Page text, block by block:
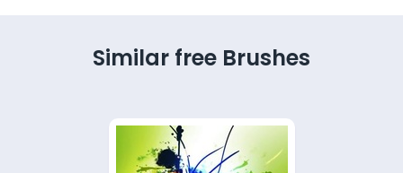
Similar free Brushes